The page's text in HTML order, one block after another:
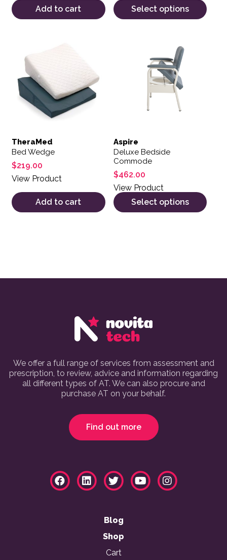
Add to cart
Select options
TheraMed
Bed Wedge
$219.00
View Product
Add to cart
Aspire
Deluxe Bedside
Commode
$462.00
View Product
Select options
We offer a full range of services from assessment and
prescription, to review, advice and information regarding
all different types of AT. We can also procure and
purchase AT on your behalf.
Find out more
Blog
Shop
Cart